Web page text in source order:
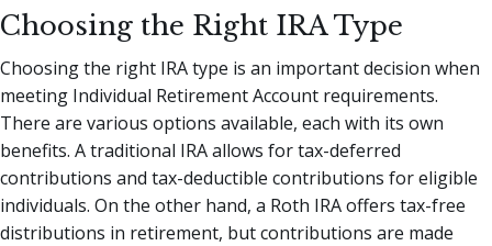
Choosing the Right IRA Type
Choosing the right IRA type is an important decision when
meeting Individual Retirement Account requirements.
There are various options available, each with its own
benefits. A traditional IRA allows for tax-deferred
contributions and tax-deductible contributions for eligible
individuals. On the other hand, a Roth IRA offers tax-free
distributions in retirement, but contributions are made